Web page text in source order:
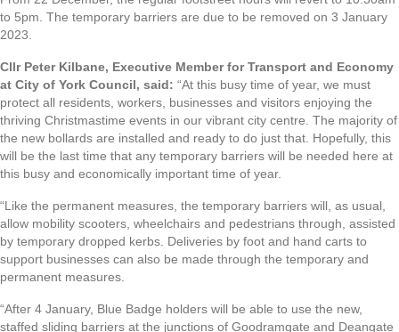
to 5pm. The temporary barriers are due to be removed on 3 January
2023.
Cllr Peter Kilbane, Executive Member for Transport and Economy
at City of York Council, said: “At this busy time of year, we must
protect all residents, workers, businesses and visitors enjoying the
thriving Christmastime events in our vibrant city centre. The majority of
the new bollards are installed and ready to do just that. Hopefully, this
will be the last time that any temporary barriers will be needed here at
this busy and economically important time of year.
“Like the permanent measures, the temporary barriers will, as usual,
allow mobility scooters, wheelchairs and pedestrians through, assisted
by temporary dropped kerbs. Deliveries by foot and hand carts to
support businesses can also be made through the temporary and
permanent measures.
“After 4 January, Blue Badge holders will be able to use the new,
staffed sliding barriers at the junctions of Goodramgate and Deangate